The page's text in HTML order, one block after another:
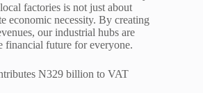
factories is not just about
economic necessity. By creating
our industrial hubs are
financial future for everyone.
N329 billion to VAT